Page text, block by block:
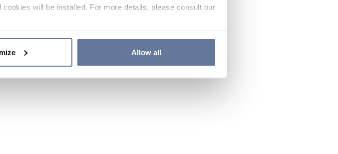
will be installed. For more details, please consult our
Allow all